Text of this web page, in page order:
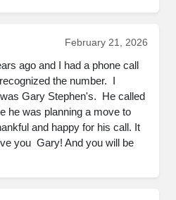
February 21, 2026
ago and I had a phone call
the number.  I
Gary Stephen's.  He called
he was planning a move to
and happy for his call. It
you  Gary! And you will be